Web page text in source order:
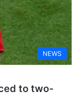
NEWS
to two-